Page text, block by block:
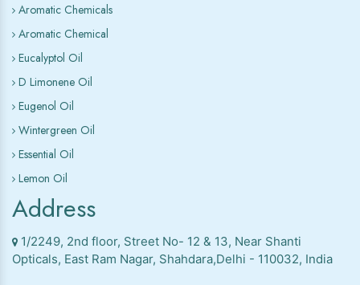
Aromatic Chemicals
Aromatic Chemical
Eucalyptol Oil
D Limonene Oil
Eugenol Oil
Wintergreen Oil
Essential Oil
Lemon Oil
Address
1/2249, 2nd floor, Street No- 12 & 13, Near Shanti
Opticals, East Ram Nagar, Shahdara,Delhi - 110032, India